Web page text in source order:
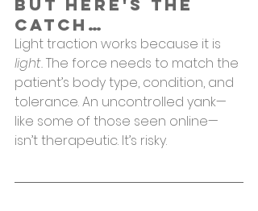
But Here's the
Catch…
Light traction works because it is
light. The force needs to match the
patient’s body type, condition, and
tolerance. An uncontrolled yank—
like some of those seen online—
isn’t therapeutic. It’s risky.